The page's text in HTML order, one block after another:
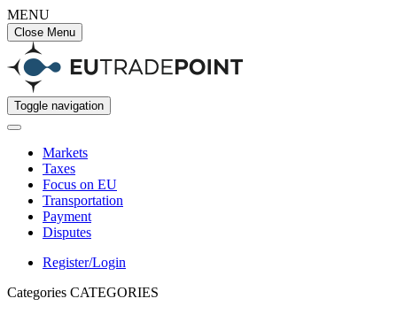
MENU
Close Menu
Toggle navigation
Markets
Taxes
Focus on EU
Transportation
Payment
Disputes
Register/Login
Categories CATEGORIES